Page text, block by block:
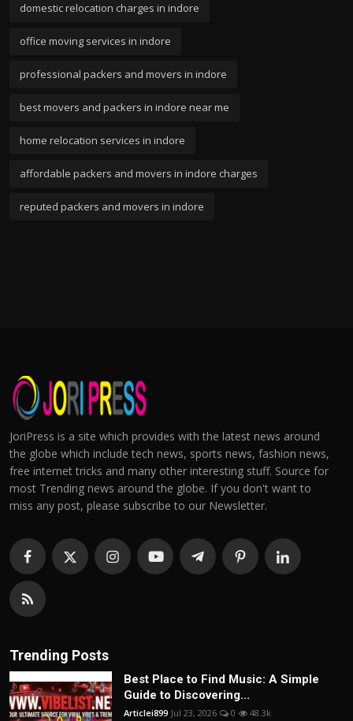
domestic relocation charges in indore
office moving services in indore
professional packers and movers in indore
best movers and packers in indore near me
home relocation services in indore
affordable packers and movers in indore charges
reputed packers and movers in indore
JoriPress is a site which provides with the latest news around
the globe which include tech news, sports news, fashion news,
free internet tricks and many other interesting stuff. Source for
most Trending news around the globe. If you don't want to
miss any post, please subscribe to our Newsletter.
Trending Posts
Best Place to Find Music: A Simple
Guide to Discovering...
Articlei899 Jul 23, 2026 0 48.3k